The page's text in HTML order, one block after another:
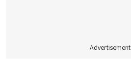
Advertisement